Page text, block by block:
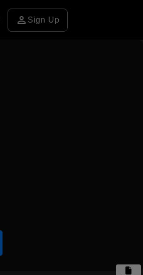
person Sign Up